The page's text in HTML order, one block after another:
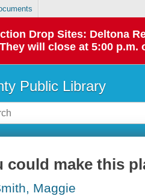
Drop Sites: Deltona
will close at 5:00 p.m.
Public Library
could make this
Maggie